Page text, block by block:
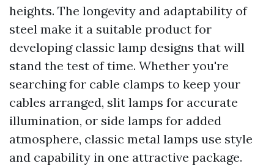
heights. The longevity and adaptability of
steel make it a suitable product for
developing classic lamp designs that will
stand the test of time. Whether you're
searching for cable clamps to keep your
cables arranged, slit lamps for accurate
illumination, or side lamps for added
atmosphere, classic metal lamps use style
and capability in one attractive package.